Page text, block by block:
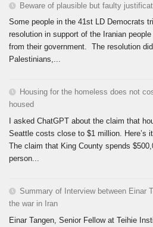
Beware of plausible but faulty
Some people in the 41st LD Democrats
resolution in support of the Iranian
from their government. The resolution
Palestinians,...
Housing for the homeless does not
housed
I asked ChatGPT about the claim that
Seattle costs close to $1 million. Here’s
The claim that King County spends
person...
Summary of Interview between Einar
the war in Iran
Einar Tangen, Senior Fellow at Teihie